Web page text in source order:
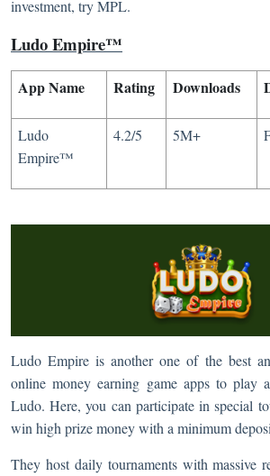
investment, try MPL.
Ludo Empire™
App Name Rating Downloads
Ludo
Empire™
4.2/5 5M+
Ludo Empire is another one of the best
online money earning game apps to play
Ludo. Here, you can participate in special
win high prize money with a minimum
They host daily tournaments with massive